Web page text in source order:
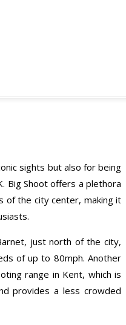
sights but also for being
Big Shoot offers a plethora
of the city center, making it
just north of the city,
of up to 80mph. Another
range in Kent, which is
provides a less crowded